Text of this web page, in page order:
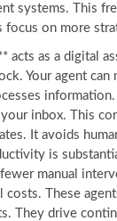
systems. This
focus on more
acts as a digital
Your agent
inbox. This
It avoids
is
manual
costs. These
They drive